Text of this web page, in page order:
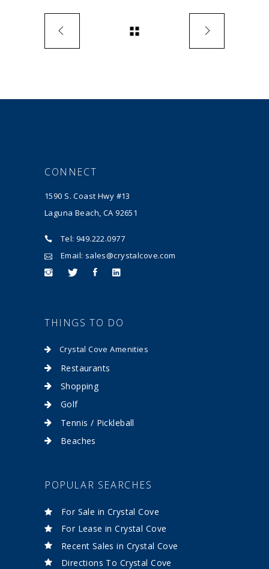
CONNECT
1590 S. Coast Hwy #13
Laguna Beach, CA 92651
Tel: 949.222.0977
Email: sales@crystalcove.com
THINGS TO DO
Crystal Cove Amenities
Restaurants
Shopping
Golf
Tennis / Pickleball
Beaches
POPULAR SEARCHES
For Sale in Crystal Cove
For Lease in Crystal Cove
Recent Sales in Crystal Cove
Directions To Crystal Cove